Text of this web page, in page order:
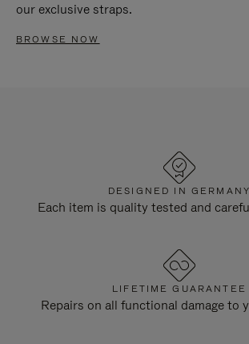
our exclusive straps.
BROWSE NOW
DESIGNED IN GERMANY
Each item is quality tested and
LIFETIME GUARANTEE
Repairs on all functional damage to